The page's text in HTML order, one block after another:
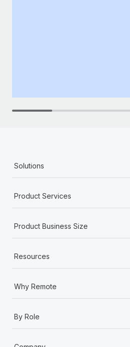
Solutions
Product Services
Product Business Size
Resources
Why Remote
By Role